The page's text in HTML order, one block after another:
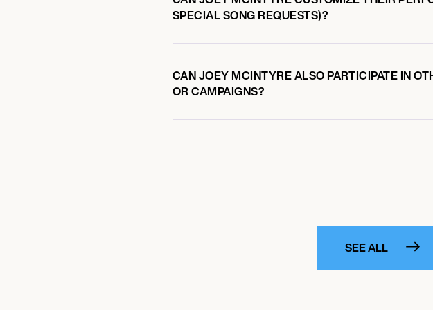
SPECIAL SONG REQUESTS)?
CAN JOEY MCINTYRE ALSO PARTICIPATE IN
OR CAMPAIGNS?
SEE ALL